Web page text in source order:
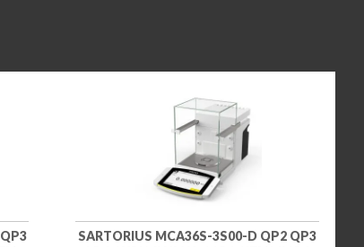
SARTORIUS MCA36S-3S00-D QP2 QP3